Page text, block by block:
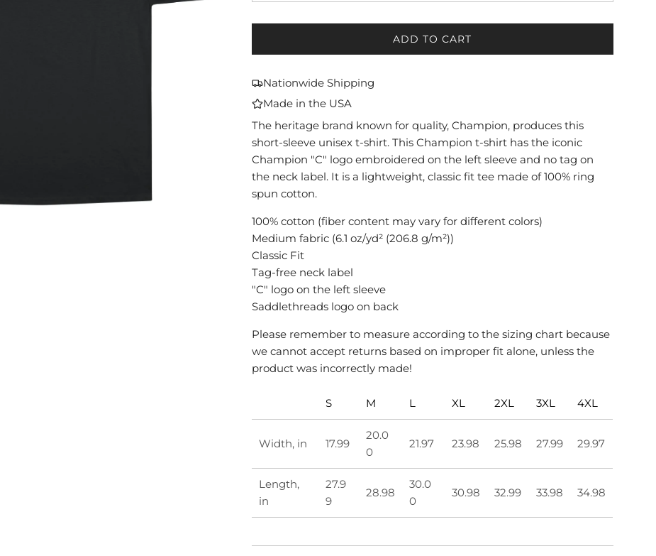
ADD TO CART
L
N
G
.
.
Nationwide Shipping
Made in the USA
The heritage brand known for quality, Champion, produces this
short-sleeve unisex t-shirt. This Champion t-shirt has the iconic
Champion "C" logo embroidered on the left sleeve and no tag on
the neck label. It is a lightweight, classic fit tee made of 100% ring
spun cotton.
100% cotton (fiber content may vary for different colors)
Medium fabric (6.1 oz/yd² (206.8 g/m²))
Classic Fit
Tag-free neck label
"C" logo on the left sleeve
Saddlethreads logo on back
Please remember to measure according to the sizing chart because
we cannot accept returns based on improper fit alone, unless the
product was incorrectly made!
S M L XL 2XL 3XL 4XL
Width, in 17.99
20.0
0
21.97 23.98 25.98 27.99 29.97
Length,
in
27.9
9
28.98
30.0
0
30.98 32.99 33.98 34.98